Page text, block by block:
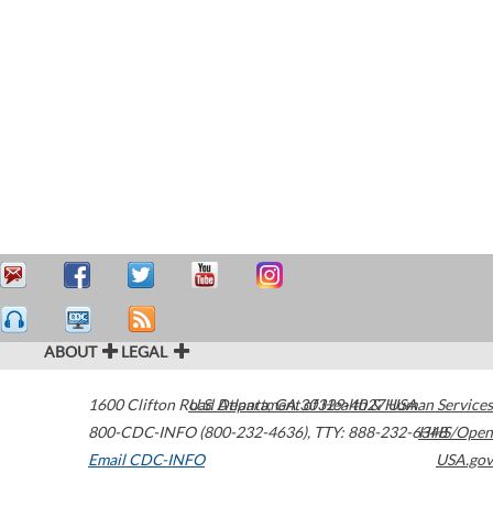
ABOUT LEGAL
1600 Clifton Road Atlanta,GA30329-4027USA
800-CDC-INFO (800-232-4636), TTY: 888-232-6348
Email CDC-INFO
U.S. Department of Health & Human Services
HHS/Open
USA.gov